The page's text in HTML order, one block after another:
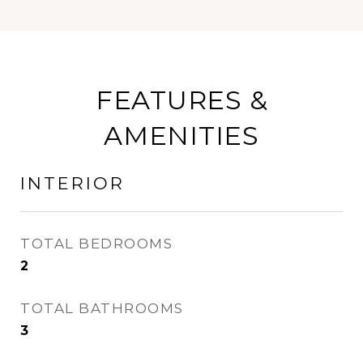
FEATURES &
AMENITIES
INTERIOR
TOTAL BEDROOMS
2
TOTAL BATHROOMS
3